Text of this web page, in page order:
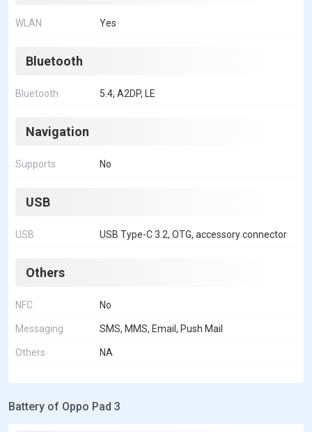
WLAN Yes
Bluetooth
Bluetooth 5.4, A2DP, LE
Navigation
Supports No
USB
USB USB Type-C 3.2, OTG, accessory connector
Others
NFC No
Messaging SMS, MMS, Email, Push Mail
Others NA
Battery of Oppo Pad 3